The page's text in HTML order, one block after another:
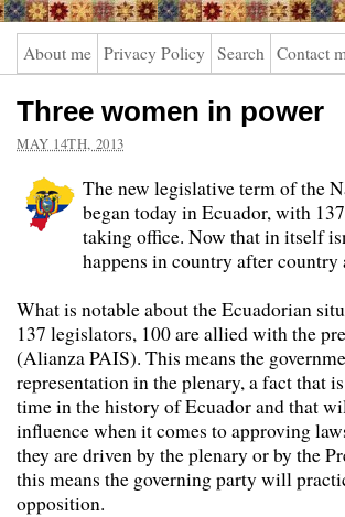
About me Privacy Policy Search Contact
Three women in power
MAY 14TH, 2013
The new legislative term of the
began today in Ecuador, with
taking office. Now that in itself
happens in country after
What is notable about the Ecuadorian
137 legislators, 100 are allied with the
(Alianza PAIS). This means the
representation in the plenary, a fact that
time in the history of Ecuador and that
influence when it comes to approving
they are driven by the plenary or by the
this means the governing party will
opposition.